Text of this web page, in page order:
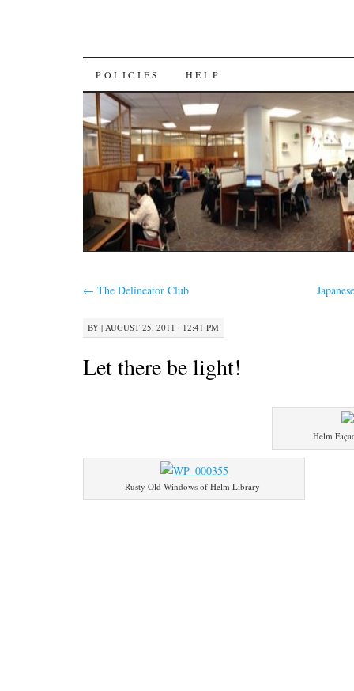
SKIP
TO
CONTENT
POLICIES HELP
← The Delineator Club
BY | AUGUST 25, 2011 · 12:41 PM
Let there be light!
Helm
Rusty Old Windows of Helm Library